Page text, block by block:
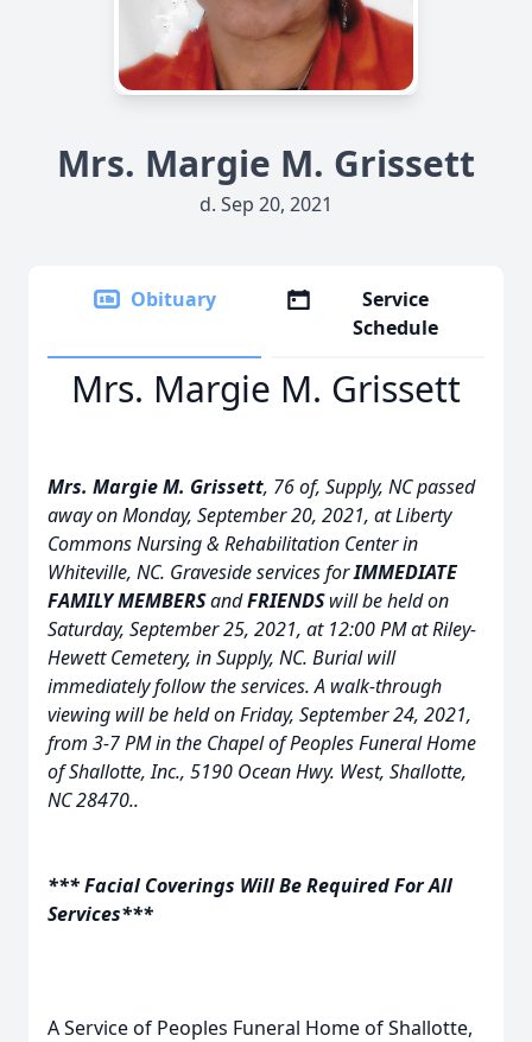
Mrs. Margie M. Grissett
d. Sep 20, 2021
Obituary
Service
Schedule
Mrs. Margie M. Grissett
Mrs. MargieM. Grissett, 76 of, Supply, NC passed
away on Monday, September 20, 2021, at Liberty
Commons Nursing & Rehabilitation Center in
Whiteville, NC. Graveside services forIMMEDIATE
FAMILY MEMBERSandFRIENDSwill be held on
Saturday, September 25, 2021, at 12:00 PM at Riley-
Hewett Cemetery, in Supply, NC. Burial will
immediately follow the services. A walk-through
viewing will be held on Friday, September 24, 2021,
from 3-7 PM in the Chapel of Peoples Funeral Home
of Shallotte, Inc., 5190 Ocean Hwy. West, Shallotte,
NC 28470..
*** Facial Coverings Will Be Required For All
Services***
A Service of Peoples Funeral Home of Shallotte,